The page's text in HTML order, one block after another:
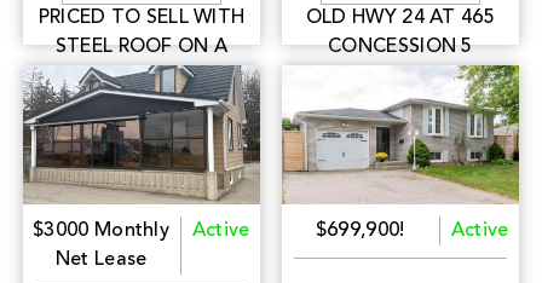
PRICED TO SELL WITH
STEEL ROOF ON A
64'X132' LOT CLOSE
TO SCHOOLS, PARKS,
SHOPPING & HWY 403
FOR COMMUTERS.
OLD HWY 24 AT 465
CONCESSION 5
TOWNSEND RD EASY
FOR COMMUTERS
BETWEEN
BRANTFORD &
SIMCOE!
$3000 Monthly
Net Lease
Active $699,900! Active